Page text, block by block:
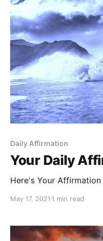
Daily Affirmation
Your Daily
Here's Your
May 17, 2021 1 min read